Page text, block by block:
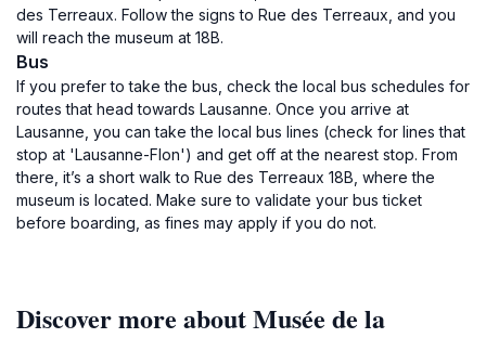
des Terreaux. Follow the signs to Rue des Terreaux, and you
will reach the museum at 18B.
Bus
If you prefer to take the bus, check the local bus schedules for
routes that head towards Lausanne. Once you arrive at
Lausanne, you can take the local bus lines (check for lines that
stop at 'Lausanne-Flon') and get off at the nearest stop. From
there, it’s a short walk to Rue des Terreaux 18B, where the
museum is located. Make sure to validate your bus ticket
before boarding, as fines may apply if you do not.
Discover more about Musée de la